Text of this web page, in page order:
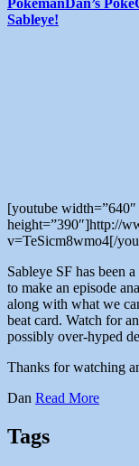
PokemanDan’s
Sableye!
[youtube width=”640″
height=”390″]http://
v=TeSicm8wmo4[/
Sableye SF has been
to make an episode
along with what we
beat card. Watch for
possibly over-hyped
Thanks for watching
Dan Read More
Tags